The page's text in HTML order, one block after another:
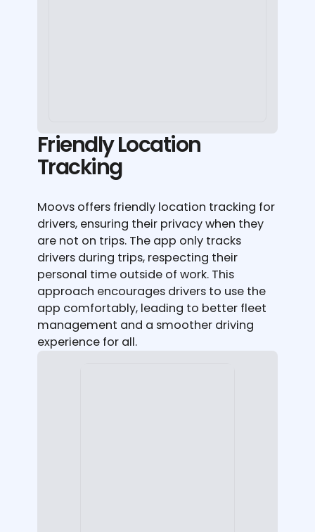
Friendly Location
Tracking
Moovs offers friendly location tracking for
drivers, ensuring their privacy when they
are not on trips. The app only tracks
drivers during trips, respecting their
personal time outside of work. This
approach encourages drivers to use the
app comfortably, leading to better fleet
management and a smoother driving
experience for all.